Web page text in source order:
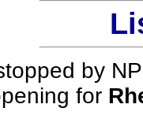
by
for